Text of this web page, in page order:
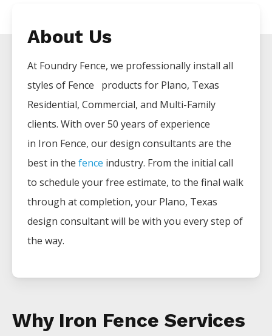
About Us
At Foundry Fence, we professionally install all
styles of Fence products for Plano, Texas
Residential, Commercial, and Multi-Family
clients. With over 50 years of experience
in Iron Fence, our design consultants are the
best in the fence industry. From the initial call
to schedule your free estimate, to the final walk
through at completion, your Plano, Texas
design consultant will be with you every step of
the way.
Why Iron Fence Services